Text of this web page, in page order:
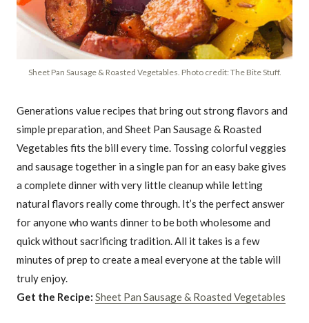
Sheet Pan Sausage & Roasted Vegetables. Photo credit: The Bite Stuff.
Generations value recipes that bring out strong flavors and
simple preparation, and Sheet Pan Sausage & Roasted
Vegetables fits the bill every time. Tossing colorful veggies
and sausage together in a single pan for an easy bake gives
a complete dinner with very little cleanup while letting
natural flavors really come through. It’s the perfect answer
for anyone who wants dinner to be both wholesome and
quick without sacrificing tradition. All it takes is a few
minutes of prep to create a meal everyone at the table will
truly enjoy.
Get the Recipe: Sheet Pan Sausage & Roasted Vegetables